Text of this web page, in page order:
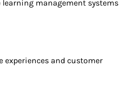
management systems
experiences and customer